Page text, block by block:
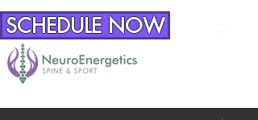
SCHEDULE NOW